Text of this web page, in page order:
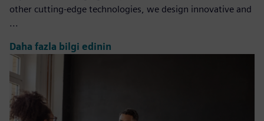
other cutting-edge technologies, we design innovative and
...
Daha fazla bilgi edinin